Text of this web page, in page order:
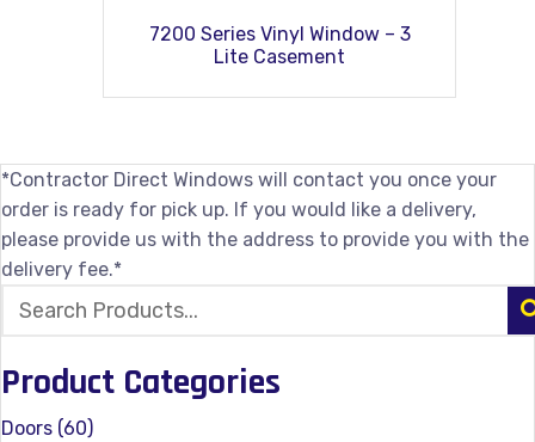
7200 Series Vinyl Window – 3
Lite Casement
*Contractor Direct Windows will contact you once your
order is ready for pick up. If you would like a delivery,
please provide us with the address to provide you with the
delivery fee.*
Product Categories
Doors (60)